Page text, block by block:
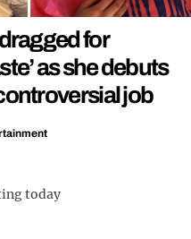
for
as she debuts
job
today